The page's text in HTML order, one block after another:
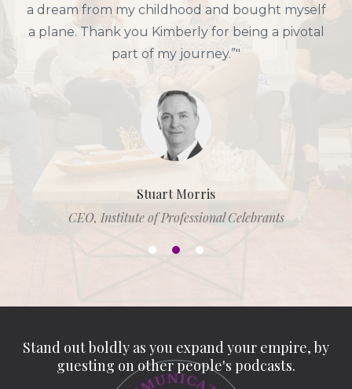
a dream from my childhood and bought myself
a plane. Thank you Kimberly for being a pivotal
part of my journey.”"
Stuart Morris
CEO, Institute of Professional Celebrants
Stand out boldly as you expand your empire, by
guesting on other people's podcasts.